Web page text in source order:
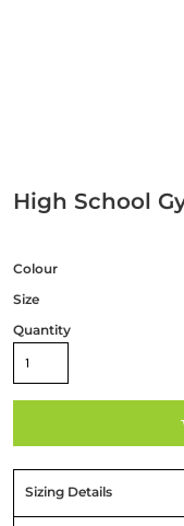
High School
Colour
Size
Quantity
Sizing Details